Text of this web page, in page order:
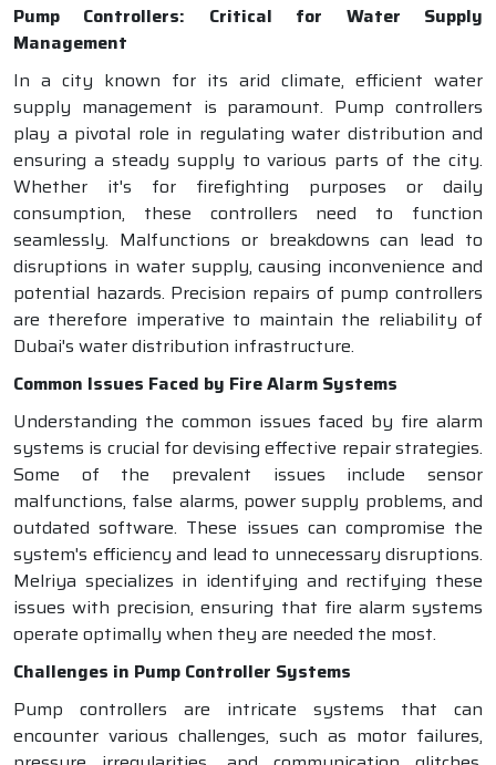
Pump Controllers: Critical for Water Supply
Management
In a city known for its arid climate, efficient water
supply management is paramount. Pump controllers
play a pivotal role in regulating water distribution and
ensuring a steady supply to various parts of the city.
Whether it's for firefighting purposes or daily
consumption, these controllers need to function
seamlessly. Malfunctions or breakdowns can lead to
disruptions in water supply, causing inconvenience and
potential hazards. Precision repairs of pump controllers
are therefore imperative to maintain the reliability of
Dubai's water distribution infrastructure.
Common Issues Faced by Fire Alarm Systems
Understanding the common issues faced by fire alarm
systems is crucial for devising effective repair strategies.
Some of the prevalent issues include sensor
malfunctions, false alarms, power supply problems, and
outdated software. These issues can compromise the
system's efficiency and lead to unnecessary disruptions.
Melriya specializes in identifying and rectifying these
issues with precision, ensuring that fire alarm systems
operate optimally when they are needed the most.
Challenges in Pump Controller Systems
Pump controllers are intricate systems that can
encounter various challenges, such as motor failures,